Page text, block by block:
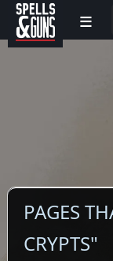
Jump to sidebar
Jump to content
≡
PAGES
CRYPTS"